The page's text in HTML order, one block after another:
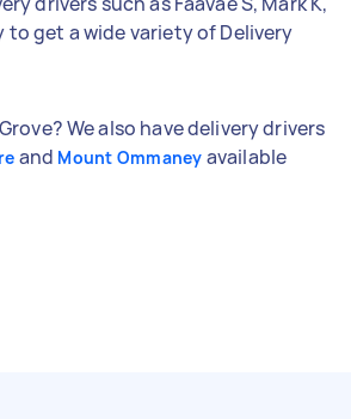
to get a wide variety of Delivery
We also have delivery drivers
and Mount Ommaney available